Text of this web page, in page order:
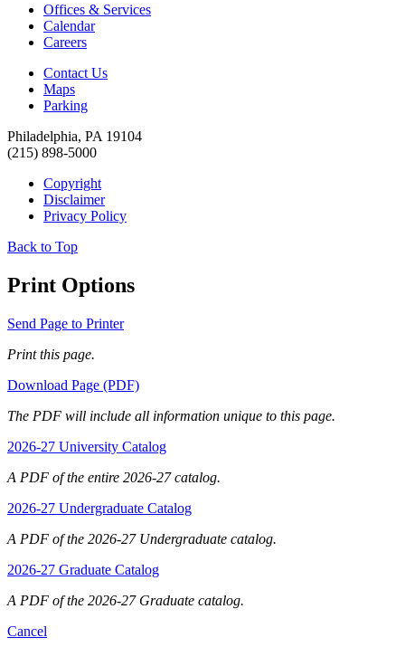
Offices & Services
Calendar
Careers
Contact Us
Maps
Parking
Philadelphia, PA 19104
(215) 898-5000
Copyright
Disclaimer
Privacy Policy
Back to Top
Print Options
Send Page to Printer
Print this page.
Download Page (PDF)
The PDF will include all information unique to this page.
2026-27 University Catalog
A PDF of the entire 2026-27 catalog.
2026-27 Undergraduate Catalog
A PDF of the 2026-27 Undergraduate catalog.
2026-27 Graduate Catalog
A PDF of the 2026-27 Graduate catalog.
Cancel